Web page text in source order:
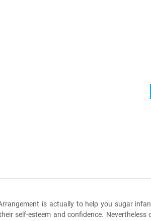
is actually to help you sugar
self-esteem and confidence.